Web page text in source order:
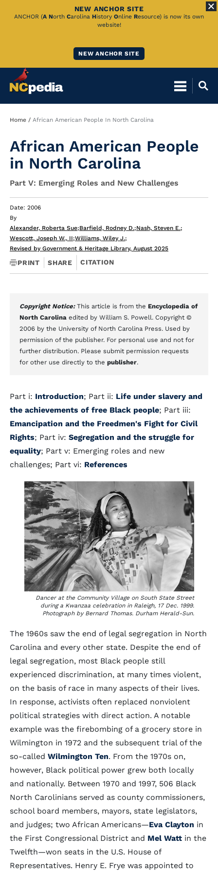
Skip
NEW ANCHOR SITE
ANCHOR (A North Carolina History Online Resource) is now its own
website!
NEW ANCHOR SITE
Breadcrumb
Home African American People In North Carolina
African American People
in North Carolina
Part V: Emerging Roles and New Challenges
Date: 2006
By
Alexander, Roberta Sue;Barfield, Rodney D.;Nash, Steven E.;
Wescott, Joseph W., II;Williams, Wiley J.;
Revised by Government & Heritage Library, August 2025
PRINT SHARE CITATION
Copyright Notice: This article is from the Encyclopedia of
North Carolina edited by William S. Powell. Copyright ©
2006 by the University of North Carolina Press. Used by
permission of the publisher. For personal use and not for
further distribution. Please submit permission requests
for other use directly to the publisher.
Part i: Introduction; Part ii: Life under slavery and
the achievements of free Black people; Part iii:
Emancipation and the Freedmen's Fight for Civil
Rights; Part iv: Segregation and the struggle for
equality; Part v: Emerging roles and new
challenges; Part vi: References
Dancer at the Community Village on South State Street
during a Kwanzaa celebration in Raleigh, 17 Dec. 1999.
Photograph by Bernard Thomas. Durham Herald-Sun.
The 1960s saw the end of legal segregation in North
Carolina and every other state. Despite the end of
legal segregation, most Black people still
experienced discrimination, at many times violent,
on the basis of race in many aspects of their lives.
In response, activists often replaced nonviolent
political strategies with direct action. A notable
example was the firebombing of a grocery store in
Wilmington in 1972 and the subsequent trial of the
so-called Wilmington Ten. From the 1970s on,
however, Black political power grew both locally
and nationally. Between 1970 and 1997, 506 Black
North Carolinians served as county commissioners,
school board members, mayors, state legislators,
and judges; two African Americans—Eva Clayton in
the First Congressional District and Mel Watt in the
Twelfth—won seats in the U.S. House of
Representatives. Henry E. Frye was appointed to